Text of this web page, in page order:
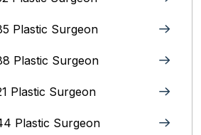
Plastic Surgeon
Plastic Surgeon
Plastic Surgeon
Plastic Surgeon